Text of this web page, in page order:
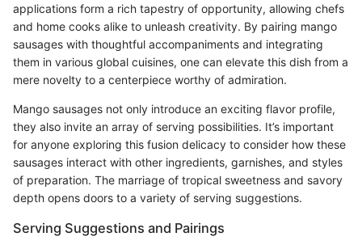
applications form a rich tapestry of opportunity, allowing chefs
and home cooks alike to unleash creativity. By pairing mango
sausages with thoughtful accompaniments and integrating
them in various global cuisines, one can elevate this dish from a
mere novelty to a centerpiece worthy of admiration.
Mango sausages not only introduce an exciting flavor profile,
they also invite an array of serving possibilities. It’s important
for anyone exploring this fusion delicacy to consider how these
sausages interact with other ingredients, garnishes, and styles
of preparation. The marriage of tropical sweetness and savory
depth opens doors to a variety of serving suggestions.
Serving Suggestions and Pairings